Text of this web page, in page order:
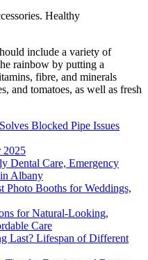
Healthy
include a variety of
rainbow by putting a
fibre, and minerals
and tomatoes, as well as fresh
Blocked Pipe Issues
2025
Dental Care, Emergency
Albany
Photo Booths for Weddings,
for Natural-Looking,
Care
Last? Lifespan of Different